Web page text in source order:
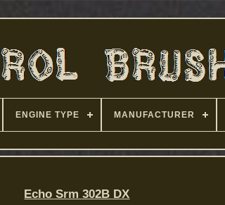
ENGINE TYPE MANUFACTURER
Echo Srm 302B DX